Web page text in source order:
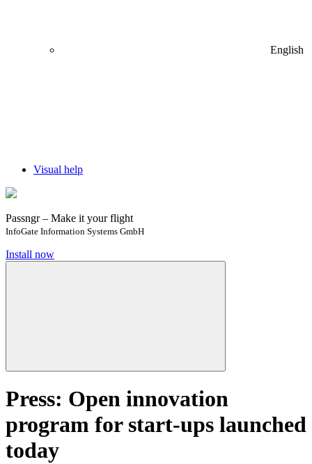
English
Visual help
Passngr – Make it your flight
InfoGate Information Systems GmbH
Install now
Press: Open innovation
program for start-ups launched
today